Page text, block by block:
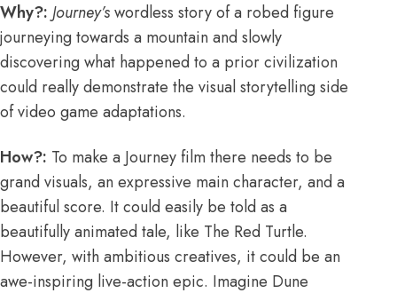
Why?: Journey’swordless story of a robed figure
journeying towards a mountain and slowly
discovering what happened to a prior civilization
could really demonstrate the visual storytelling side
of video game adaptations.
How?: To make a Journey film there needs to be
grand visuals, an expressive main character, and a
beautiful score. It could easily be told as a
beautifully animated tale, like The Red Turtle.
However, with ambitious creatives, it could be an
awe-inspiring live-action epic. Imagine Dune